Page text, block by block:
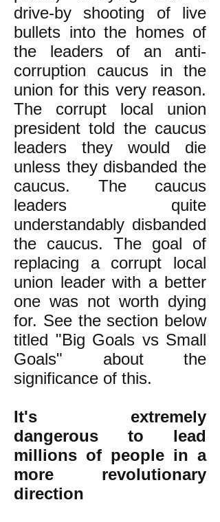
drive-by shooting of live
bullets into the homes of
the leaders of an anti-
corruption caucus in the
union for this very reason.
The corrupt local union
president told the caucus
leaders they would die
unless they disbanded the
caucus. The caucus
leaders quite
understandably disbanded
the caucus. The goal of
replacing a corrupt local
union leader with a better
one was not worth dying
for. See the section below
titled "Big Goals vs Small
Goals" about the
significance of this.
It's extremely
dangerous to lead
millions of people in a
more revolutionary
direction